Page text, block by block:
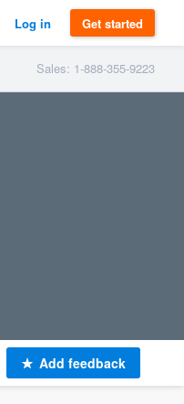
Log in Get started
Sales: 1-888-355-9223
Add feedback